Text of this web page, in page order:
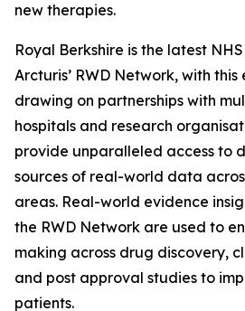
new therapies.
Royal Berkshire is the latest
Arcturis’ RWD Network, with
drawing on partnerships with
hospitals and research
provide unparalleled access to
sources of real-world data
areas. Real-world evidence
the RWD Network are used to
making across drug discovery,
and post approval studies to
patients.